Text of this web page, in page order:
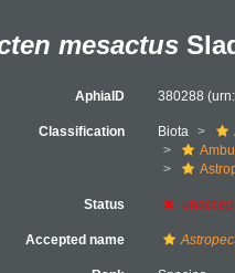
mesactus
AphiaID 380288
Classification Biota
Status
Accepted name